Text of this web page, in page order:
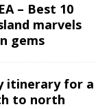
– Best 10
marvels
gems
itinerary for a
to north